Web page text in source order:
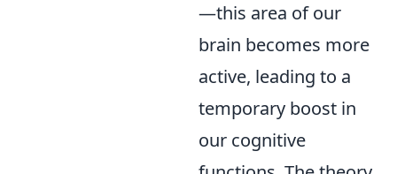
—this area of our
brain becomes more
active, leading to a
temporary boost in
our cognitive